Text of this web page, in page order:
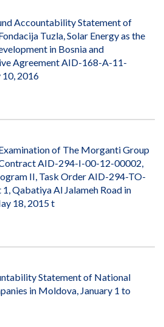
Accountability Statement of
Tuzla, Solar Energy as the
in Bosnia and
Agreement AID-168-A-11-
10, 2016
of The Morganti Group
AID-294-I-00-12-00002,
II, Task Order AID-294-TO-
Qabatiya Al Jalameh Road in
18, 2015 t
Statement of National
in Moldova, January 1 to